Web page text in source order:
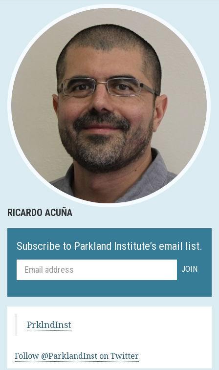
RICARDO ACUÑA
Subscribe to Parkland Institute’s email list.
PrklndInst
Follow @ParklandInst on Twitter